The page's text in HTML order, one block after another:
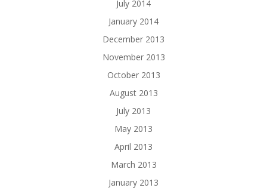
July 2014
January 2014
December 2013
November 2013
October 2013
August 2013
July 2013
May 2013
April 2013
March 2013
January 2013